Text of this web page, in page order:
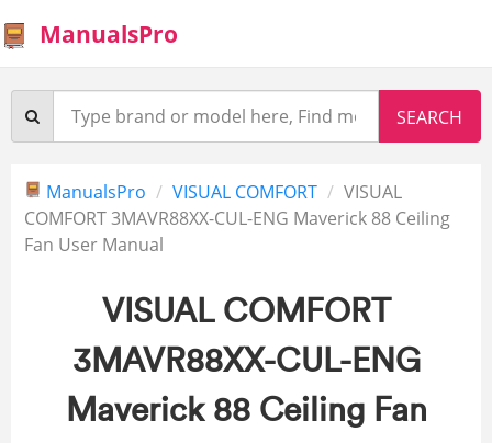
ManualsPro
ManualsPro VISUAL COMFORT
VISUAL
COMFORT 3MAVR88XX-CUL-ENG Maverick 88 Ceiling
Fan User Manual
VISUAL COMFORT
3MAVR88XX-CUL-ENG
Maverick 88 Ceiling Fan